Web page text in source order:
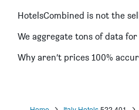
HotelsCombined is not the
We aggregate tons of data for
Why aren’t prices 100%